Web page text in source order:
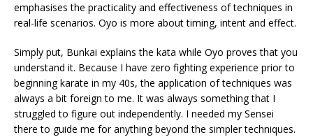
emphasises the practicality and effectiveness of techniques in
real-life scenarios. Oyo is more about timing, intent and effect.
Simply put, Bunkai explains the kata while Oyo proves that you
understand it. Because I have zero fighting experience prior to
beginning karate in my 40s, the application of techniques was
always a bit foreign to me. It was always something that I
struggled to figure out independently. I needed my Sensei
there to guide me for anything beyond the simpler techniques.